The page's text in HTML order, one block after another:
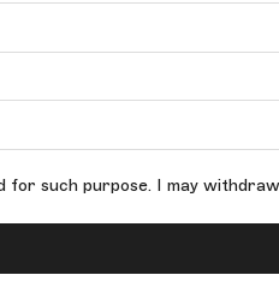
such purpose. I may